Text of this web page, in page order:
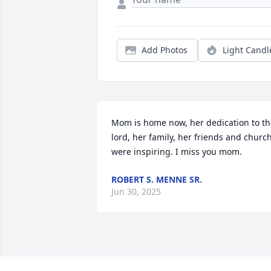
Add Photos Light
Mom is home now, her dedication to
lord, her family, her friends and church
were inspiring. I miss you mom.
ROBERT S. MENNE SR.
Jun 30, 2025